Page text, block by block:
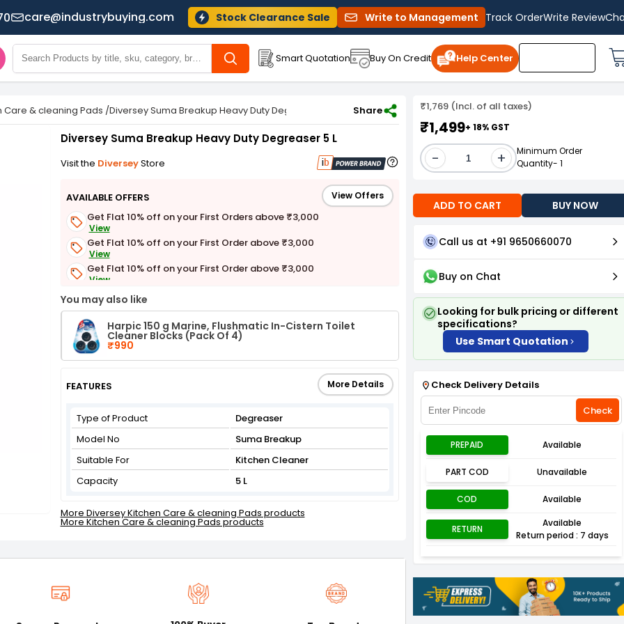
care@industrybuying.com Stock Clearance Sale Write to Management Track OrderWrite Review
Smart Quotation Buy On Credit Help Center
Care & cleaning Pads /Diversey Suma Breakup Heavy Duty Degreaser 5 L Share
Diversey Suma Breakup Heavy Duty Degreaser 5 L
Visit the DiverseyStore
AVAILABLE OFFERS View Offers
Get Flat 10% off on your First Orders above ₹3,000
View
Get Flat 10% off on your First Order above ₹3,000
View
Get Flat 10% off on your First Order above ₹3,000
View
Get Flat 3% off on First Order above ₹3,000
View
You may also like
Harpic 150 g Marine, Flushmatic In-Cistern Toilet
Cleaner Blocks (Pack Of 4)
₹990
FEATURES More Details
Type of Product
Degreaser
Model No
Suma Breakup
Suitable For
Kitchen Cleaner
Capacity
5 L
More Diversey Kitchen Care & cleaning Pads products
More Kitchen Care & cleaning Pads products
₹1,769 (Incl. of all taxes)
₹1,499+ 18% GST
- +
Minimum Order
Quantity- 1
ADD TO CART BUY NOW
Call us at +91 9650660070
Buy on Chat
Looking for bulk pricing or different
specifications?
Use Smart Quotation
Check Delivery Details
Check
PREPAID Available
PART COD Unavailable
COD Available
RETURN
Available
Return period : 7 days